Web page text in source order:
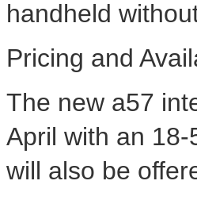
handheld
Pricing and
The new a57
April with an
will also be